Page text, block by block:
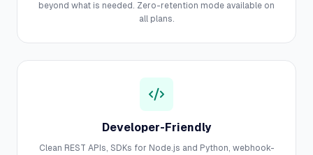
beyond what is needed. Zero-retention mode available on
all plans.
Developer-Friendly
Clean REST APIs, SDKs for Node.js and Python, webhook-